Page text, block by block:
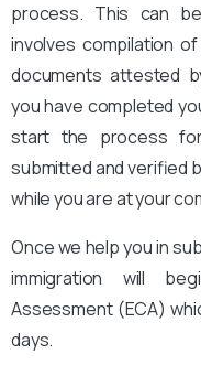
process. This can
involves compilation
documents attested
you have completed
start the process
submitted and verified
while you are at your
Once we help you in
immigration will
Assessment (ECA)
days.